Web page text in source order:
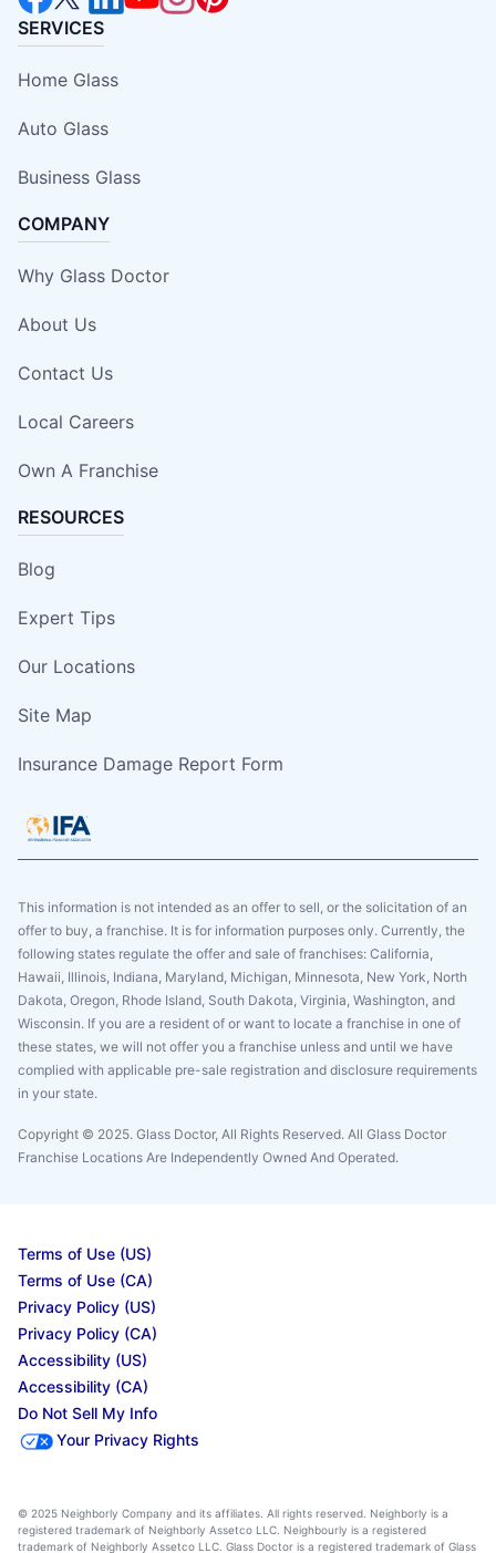
SERVICES
Home Glass
Auto Glass
Business Glass
COMPANY
Why Glass Doctor
About Us
Contact Us
Local Careers
Own A Franchise
RESOURCES
Blog
Expert Tips
Our Locations
Site Map
Insurance Damage Report Form
This information is not intended as an offer to sell, or the solicitation of an
offer to buy, a franchise. It is for information purposes only. Currently, the
following states regulate the offer and sale of franchises: California,
Hawaii, Illinois, Indiana, Maryland, Michigan, Minnesota, New York, North
Dakota, Oregon, Rhode Island, South Dakota, Virginia, Washington, and
Wisconsin. If you are a resident of or want to locate a franchise in one of
these states, we will not offer you a franchise unless and until we have
complied with applicable pre-sale registration and disclosure requirements
in your state.
Copyright © 2025. Glass Doctor, All Rights Reserved. All Glass Doctor
Franchise Locations Are Independently Owned And Operated.
Terms of Use (US)
Terms of Use (CA)
Privacy Policy (US)
Privacy Policy (CA)
Accessibility (US)
Accessibility (CA)
Do Not Sell My Info
Your Privacy Rights
© 2025 Neighborly Company and its affiliates. All rights reserved. Neighborly is a
registered trademark of Neighborly Assetco LLC. Neighbourly is a registered
trademark of Neighborly Assetco LLC. Glass Doctor is a registered trademark of Glass